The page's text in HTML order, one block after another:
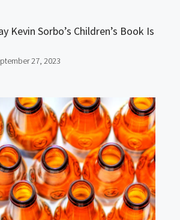
Kevin Sorbo’s Children’s Book Is
27, 2023